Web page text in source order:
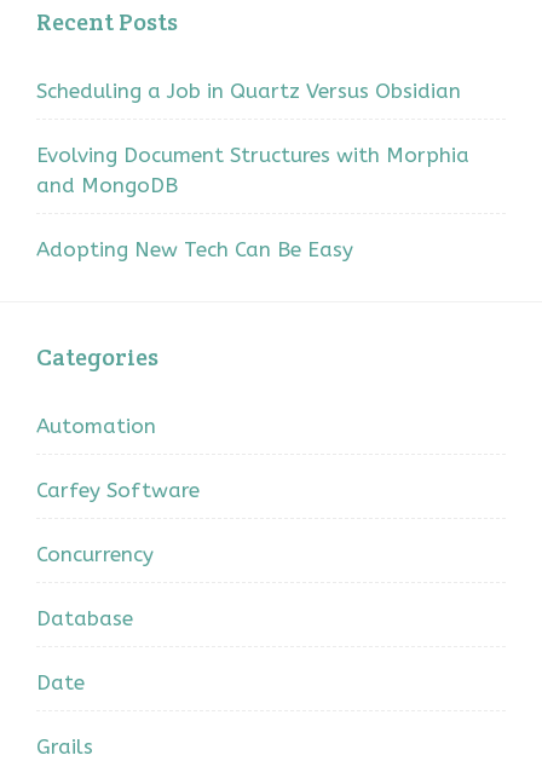
Recent Posts
Scheduling a Job in Quartz Versus Obsidian
Evolving Document Structures with Morphia
and MongoDB
Adopting New Tech Can Be Easy
Categories
Automation
Carfey Software
Concurrency
Database
Date
Grails